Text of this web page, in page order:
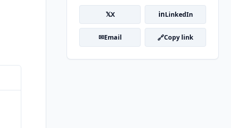
𝕏X inLinkedIn
✉Email 🔗Copy link